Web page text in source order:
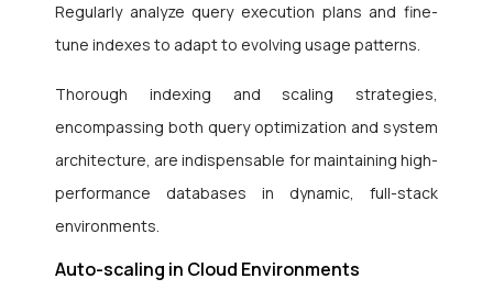
Regularly analyze query execution plans and fine-
tune indexes to adapt to evolving usage patterns.
Thorough indexing and scaling strategies,
encompassing both query optimization and system
architecture, are indispensable for maintaining high-
performance databases in dynamic, full-stack
environments.
Auto-scaling in Cloud Environments